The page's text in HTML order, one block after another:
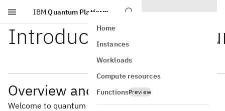
Skip to main content
IBM Quantum Platform
Home
Instances
Workloads
Compute resources
FunctionsPreview
Introduction to
Overview and motivation
Welcome to quantum machine learning!